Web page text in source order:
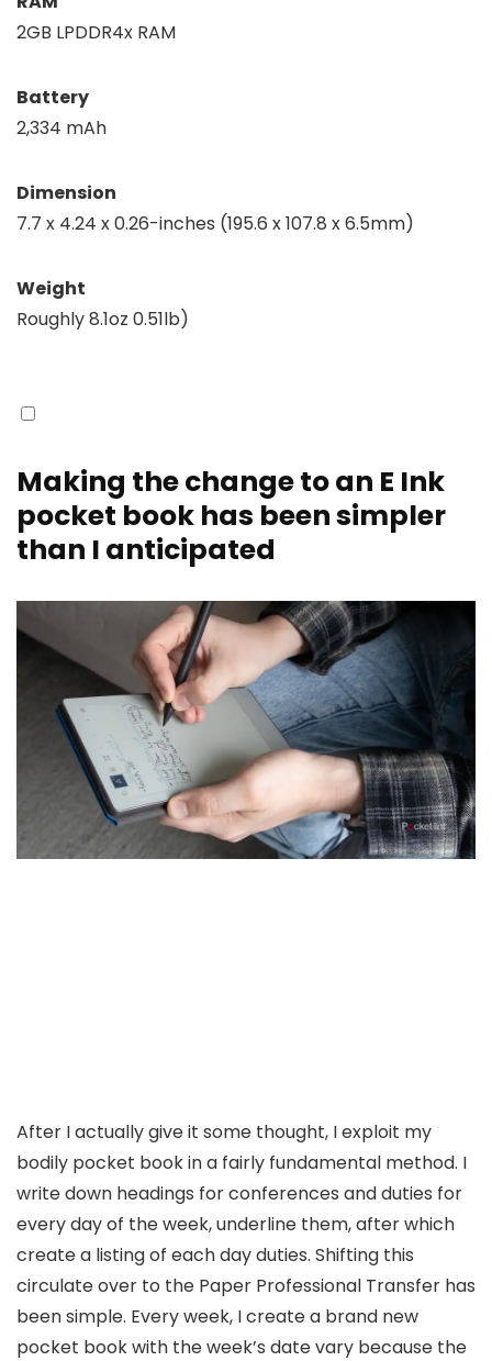
2GB LPDDR4x RAM
Battery
2,334 mAh
Dimension
7.7 x 4.24 x 0.26-inches (195.6 x 107.8 x 6.5mm)
Weight
Roughly 8.1oz 0.51lb)
Making the change to an E Ink
pocket book has been simpler
than I anticipated
After I actually give it some thought, I exploit my
bodily pocket book in a fairly fundamental method. I
write down headings for conferences and duties for
every day of the week, underline them, after which
create a listing of each day duties. Shifting this
circulate over to the Paper Professional Transfer has
been simple. Every week, I create a brand new
pocket book with the week’s date vary because the